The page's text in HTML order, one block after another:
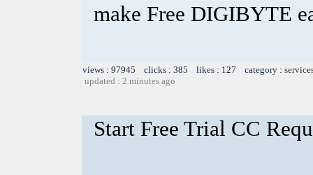
make Free DIGIBYTE
views : 97945 clicks : 385 likes : 127 category :
updated : 2 minutes ago
Start Free Trial CC